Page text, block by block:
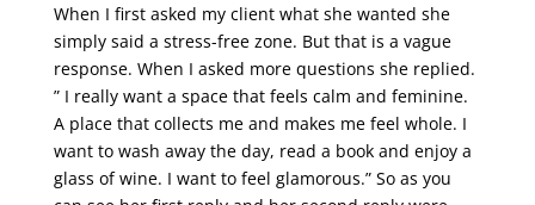
When I first asked my client what she wanted she
simply said a stress-free zone. But that is a vague
response. When I asked more questions she replied.
” I really want a space that feels calm and feminine.
A place that collects me and makes me feel whole. I
want to wash away the day, read a book and enjoy a
glass of wine. I want to feel glamorous.” So as you